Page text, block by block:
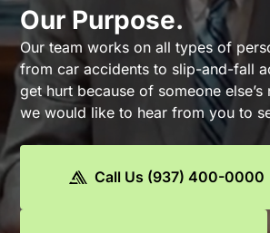
Our Purpose.
Our team works on all types of
from car accidents to slip-and-fall
get hurt because of someone
we would like to hear from you to
Call Us (937) 400-0000